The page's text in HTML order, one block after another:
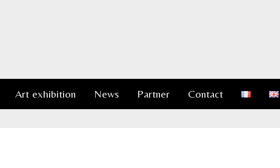
Art exhibition News Partner Contact